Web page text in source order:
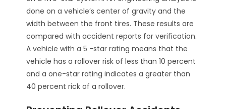
done on a vehicle’s center of gravity and the
width between the front tires. These results are
compared with accident reports for verification.
A vehicle with a 5 -star rating means that the
vehicle has a rollover risk of less than 10 percent
and a one-star rating indicates a greater than
40 percent rick of a rollover.